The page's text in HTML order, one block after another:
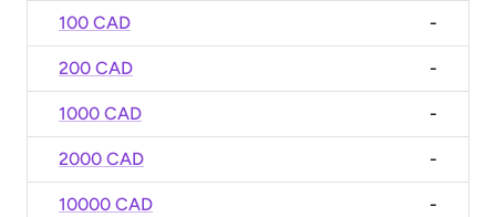
100 CAD -
200 CAD -
1000 CAD -
2000 CAD -
10000 CAD -